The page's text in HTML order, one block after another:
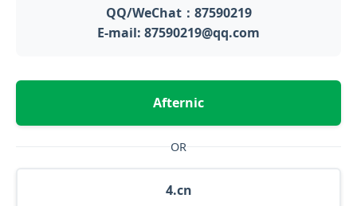
QQ/WeChat：87590219
E-mail: 87590219@qq.com
Afternic
OR
4.cn